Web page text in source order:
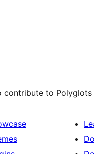
contribute to